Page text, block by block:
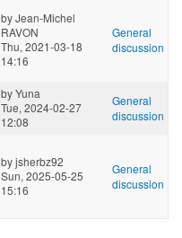
byJean-Michel
RAVON
Thu, 2021-03-18
14:16
General
discussion
byYuna
Tue, 2024-02-27
12:08
General
discussion
byjsherbz92
Sun, 2025-05-25
15:16
General
discussion